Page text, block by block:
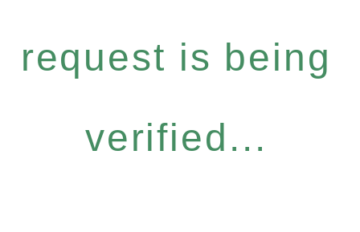
request is being
verified...